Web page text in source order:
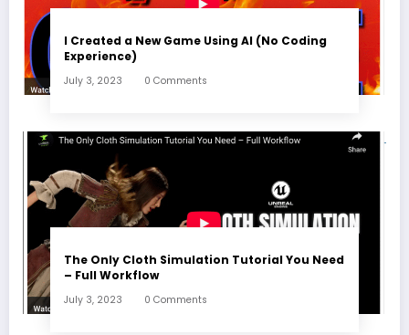
I Created a New Game Using AI (No Coding
Experience)
July 3, 2023 0 Comments
The Only Cloth Simulation Tutorial You Need
– Full Workflow
July 3, 2023 0 Comments